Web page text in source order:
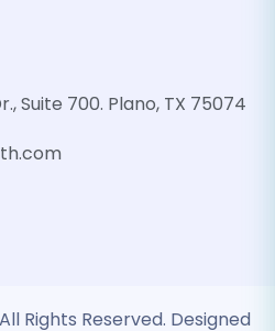
Suite 700. Plano, TX 75074
Rights Reserved. Designed